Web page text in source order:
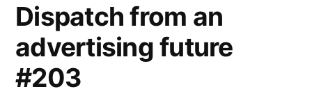
Dispatch from an
advertising future
#203